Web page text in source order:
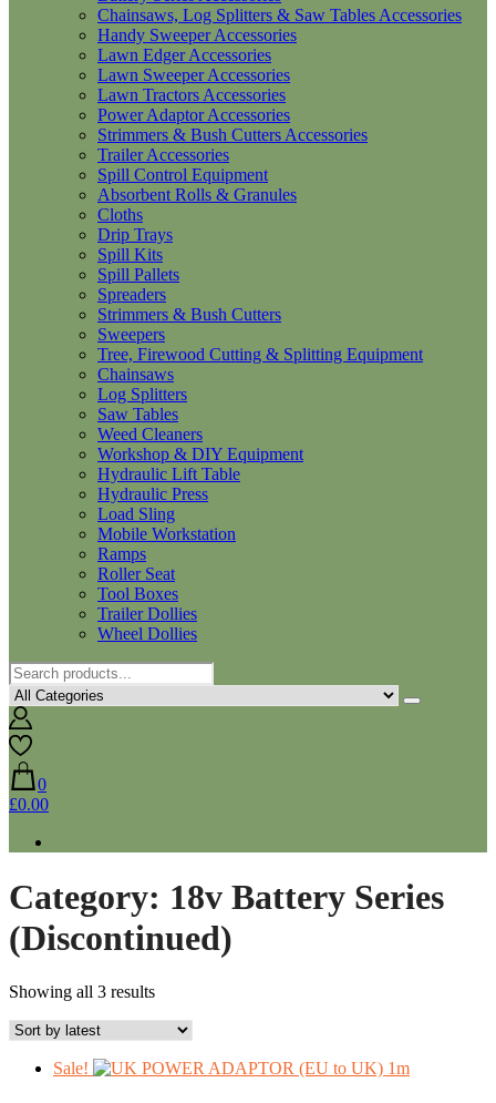
Chainsaws, Log Splitters & Saw Tables Accessories
Handy Sweeper Accessories
Lawn Edger Accessories
Lawn Sweeper Accessories
Lawn Tractors Accessories
Power Adaptor Accessories
Strimmers & Bush Cutters Accessories
Trailer Accessories
Spill Control Equipment
Absorbent Rolls & Granules
Cloths
Drip Trays
Spill Kits
Spill Pallets
Spreaders
Strimmers & Bush Cutters
Sweepers
Tree, Firewood Cutting & Splitting Equipment
Chainsaws
Log Splitters
Saw Tables
Weed Cleaners
Workshop & DIY Equipment
Hydraulic Lift Table
Hydraulic Press
Load Sling
Mobile Workstation
Ramps
Roller Seat
Tool Boxes
Trailer Dollies
Wheel Dollies
0
£0.00
Category: 18v Battery Series
(Discontinued)
Showing all 3 resultsSorted
latest
Sale!